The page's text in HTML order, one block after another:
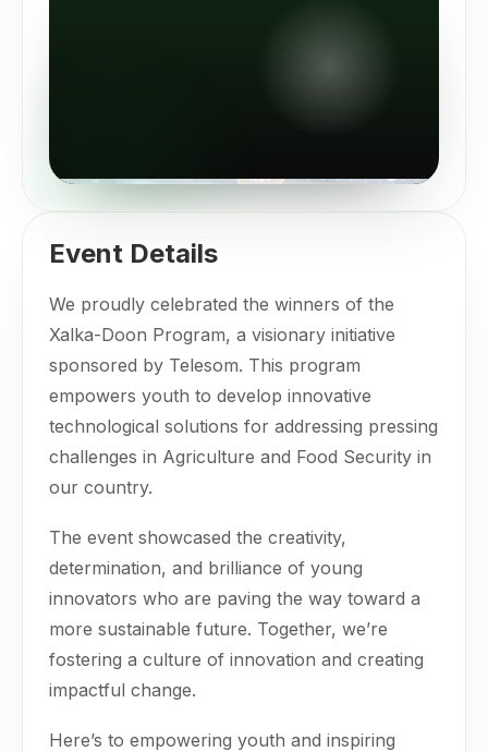
Event Details
We proudly celebrated the winners of the
Xalka-Doon Program, a visionary initiative
sponsored by Telesom. This program
empowers youth to develop innovative
technological solutions for addressing pressing
challenges in Agriculture and Food Security in
our country.
The event showcased the creativity,
determination, and brilliance of young
innovators who are paving the way toward a
more sustainable future. Together, we’re
fostering a culture of innovation and creating
impactful change.
Here’s to empowering youth and inspiring